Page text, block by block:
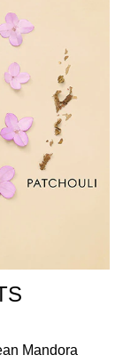
Mandora
Ext.